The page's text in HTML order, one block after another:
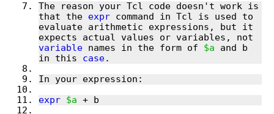
The reason your Tcl code doesn't work is
that the expr command in Tcl is used to
evaluate arithmetic expressions, but it
variable names in the form of $a and b
in this case
expr $a